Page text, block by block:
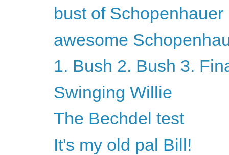
bust of Schopenhauer
awesome
1. Bush 2. Bush 3.
Swinging Willie
The Bechdel test
It's my old pal Bill!